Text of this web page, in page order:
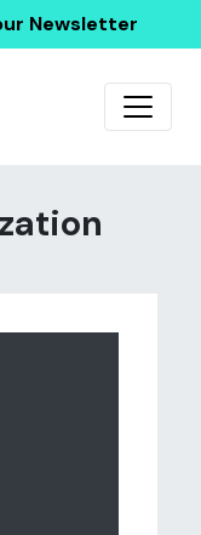
Newsletter